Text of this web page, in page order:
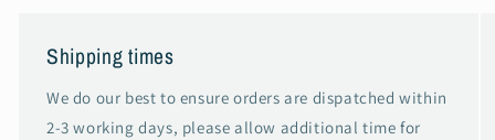
Shipping times
We do our best to ensure orders are dispatched within
2-3 working days, please allow additional time for